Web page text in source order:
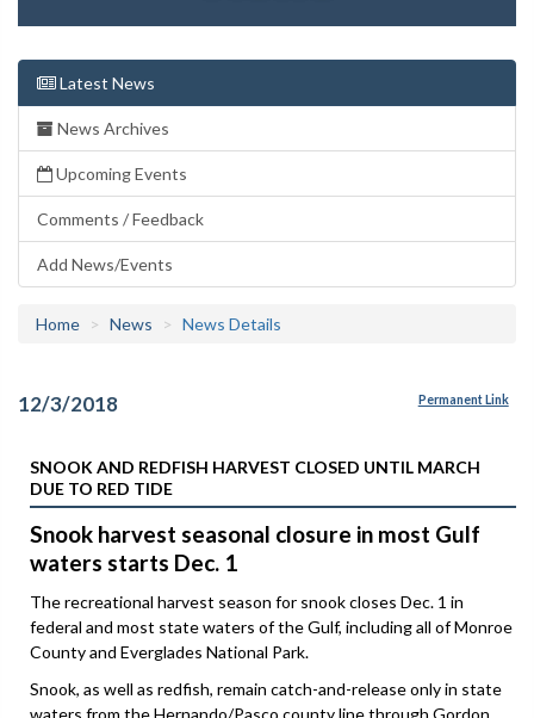
Latest News
News Archives
Upcoming Events
Comments / Feedback
Add News/Events
Home News News Details
12/3/2018 Permanent Link
SNOOK AND REDFISH HARVEST CLOSED UNTIL MARCH
DUE TO RED TIDE
Snook harvest seasonal closure in most Gulf
waters starts Dec. 1
The recreational harvest season for snook closes Dec. 1 in
federal and most state waters of the Gulf, including all of Monroe
County and Everglades National Park.
Snook, as well as redfish, remain catch-and-release only in state
waters from the Hernando/Pasco county line through Gordon